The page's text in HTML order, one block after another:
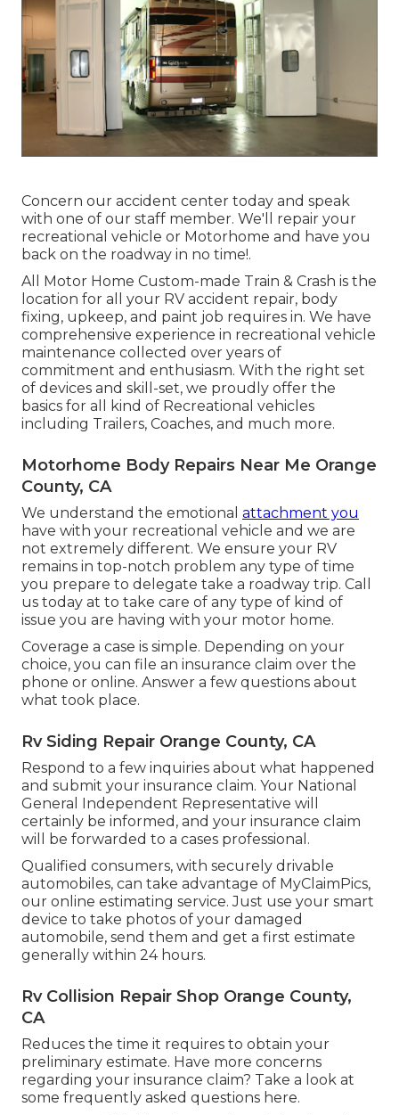
Concern our accident center today and speak
with one of our staff member. We'll repair your
recreational vehicle or Motorhome and have you
back on the roadway in no time!.
All Motor Home Custom-made Train & Crash is the
location for all your RV accident repair, body
fixing, upkeep, and paint job requires in. We have
comprehensive experience in recreational vehicle
maintenance collected over years of
commitment and enthusiasm. With the right set
of devices and skill-set, we proudly offer the
basics for all kind of Recreational vehicles
including Trailers, Coaches, and much more.
Motorhome Body Repairs Near Me Orange
County, CA
We understand the emotional attachment you
have with your recreational vehicle and we are
not extremely different. We ensure your RV
remains in top-notch problem any type of time
you prepare to delegate take a roadway trip. Call
us today at to take care of any type of kind of
issue you are having with your motor home.
Coverage a case is simple. Depending on your
choice, you can file an insurance claim over the
phone or online. Answer a few questions about
what took place.
Rv Siding Repair Orange County, CA
Respond to a few inquiries about what happened
and submit your insurance claim. Your National
General Independent Representative will
certainly be informed, and your insurance claim
will be forwarded to a cases professional.
Qualified consumers, with securely drivable
automobiles, can take advantage of MyClaimPics,
our online estimating service. Just use your smart
device to take photos of your damaged
automobile, send them and get a first estimate
generally within 24 hours.
Rv Collision Repair Shop Orange County,
CA
Reduces the time it requires to obtain your
preliminary estimate. Have more concerns
regarding your insurance claim? Take a look at
some frequently asked questions here.